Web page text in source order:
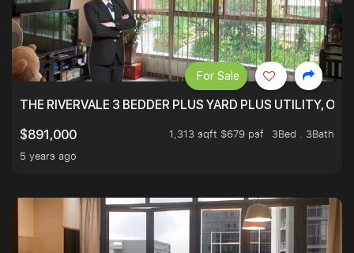
THE RIVERVALE 3 BEDDER PLUS YARD PLUS UTILITY,
$891,000
1,313 sqft $679 psf
3Bed . 3Bath
5 years ago
For Sale